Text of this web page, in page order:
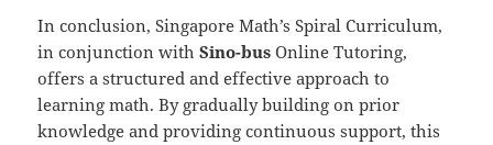
In conclusion, Singapore Math’s Spiral Curriculum,
in conjunction withSino-bus Online Tutoring,
offers a structured and effective approach to
learning math. By gradually building on prior
knowledge and providing continuous support, this